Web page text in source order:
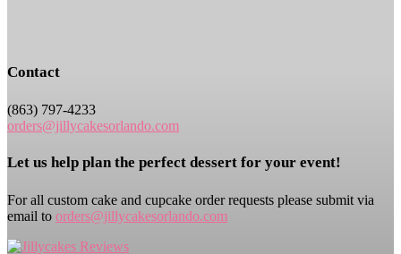
Contact
(863) 797-4233
orders@jillycakesorlando.com
Let us help plan the perfect dessert for your event!
For all custom cake and cupcake order requests please submit via
email to orders@jillycakesorlando.com